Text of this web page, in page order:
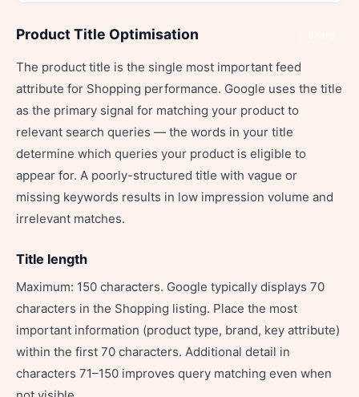
Product Title Optimisation
The product title is the single most important feed
attribute for Shopping performance. Google uses the title
as the primary signal for matching your product to
relevant search queries — the words in your title
determine which queries your product is eligible to
appear for. A poorly-structured title with vague or
missing keywords results in low impression volume and
irrelevant matches.
Title length
Maximum: 150 characters. Google typically displays 70
characters in the Shopping listing. Place the most
important information (product type, brand, key attribute)
within the first 70 characters. Additional detail in
characters 71–150 improves query matching even when